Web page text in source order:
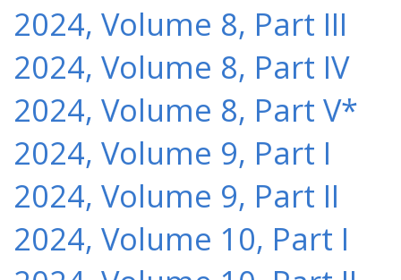
2024, Volume 8, Part III
2024, Volume 8, Part IV
2024, Volume 8, Part V*
2024, Volume 9, Part I
2024, Volume 9, Part II
2024, Volume 10, Part I